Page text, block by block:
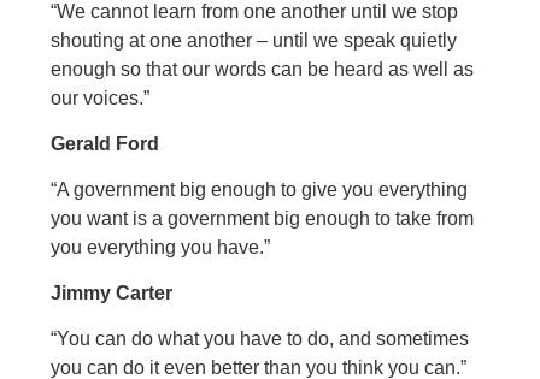
“We cannot learn from one another until we stop
shouting at one another – until we speak quietly
enough so that our words can be heard as well as
our voices.”
Gerald Ford
“A government big enough to give you everything
you want is a government big enough to take from
you everything you have.”
Jimmy Carter
“You can do what you have to do, and sometimes
you can do it even better than you think you can.”